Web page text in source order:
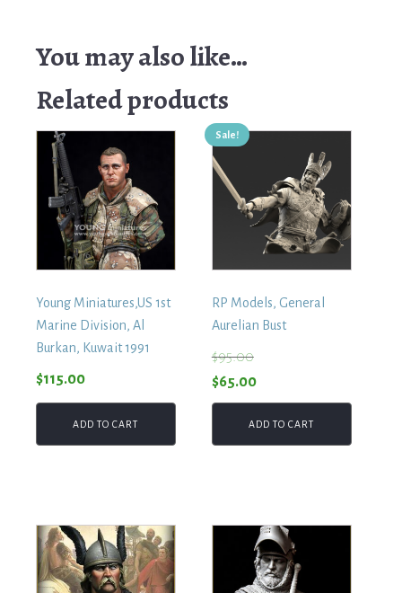
You may also like…
Related products
Young Miniatures,US 1st
Marine Division, Al
Burkan, Kuwait 1991
$115.00
ADD TO CART
Sale!
RP Models, General
Aurelian Bust
$95.00
Original
price
$65.00Current
price
is:
ADD TO CART